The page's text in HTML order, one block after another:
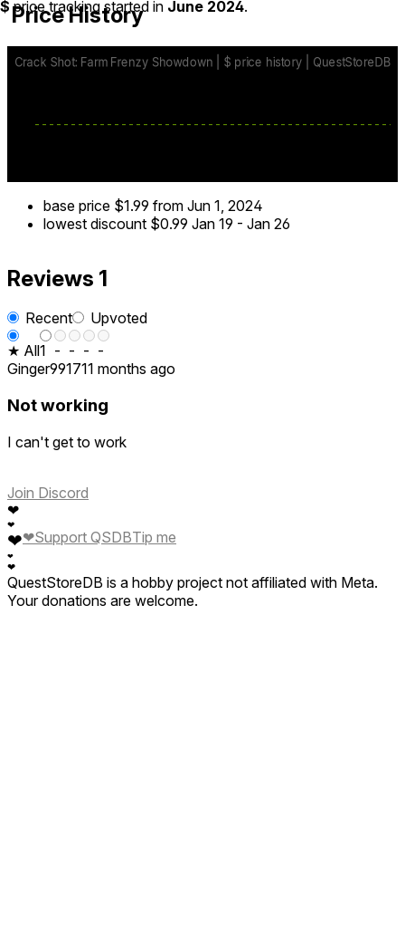
Price History
$ price tracking started in June 2024.
base price $1.99 from Jun 1, 2024
lowest discount $0.99 Jan 19 - Jan 26
Reviews 1
Recent
Upvoted
★ All1 - - - -
Ginger991711 months ago
Not working
I can't get to work
Join Discord
❤
❤
❤
❤
❤
❤Support QSDBTip me
QuestStoreDB is a hobby project not affiliated with Meta.
Your donations are welcome.